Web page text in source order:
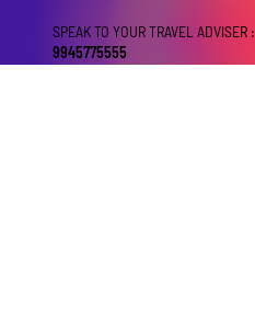
SPEAK TO YOUR TRAVEL ADVISER :
9945775555